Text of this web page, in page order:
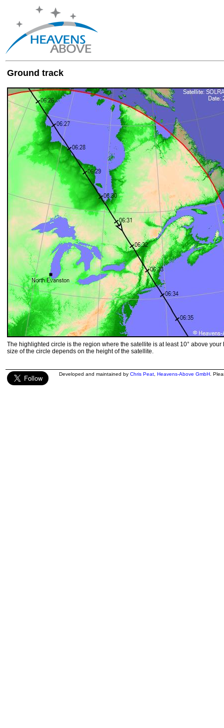
Ground track
The highlighted circle is the region where the satellite is at least 10° above your
size of the circle depends on the height of the satellite.
Developed and maintained by Chris Peat Heavens-Above GmbH .